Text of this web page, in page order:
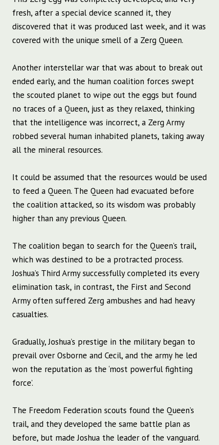
fresh, after a special device scanned it, they
discovered that it was produced last week, and it was
covered with the unique smell of a Zerg Queen.
Another interstellar war that was about to break out
ended early, and the human coalition forces swept
the scouted planet to wipe out the eggs but found
no traces of a Queen, just as they relaxed, thinking
that the intelligence was incorrect, a Zerg Army
robbed several human inhabited planets, taking away
all the mineral resources.
It could be assumed that the resources would be used
to feed a Queen. The Queen had evacuated before
the coalition attacked, so its wisdom was probably
higher than any previous Queen.
The coalition began to search for the Queen’s trail,
which was destined to be a protracted process.
Joshua’s Third Army successfully completed its every
elimination task, in contrast, the First and Second
Army often suffered Zerg ambushes and had heavy
casualties.
Gradually, Joshua’s prestige in the military began to
prevail over Osborne and Cecil, and the army he led
won the reputation as the ‘most powerful fighting
force’.
The Freedom Federation scouts found the Queen’s
trail, and they developed the same battle plan as
before, but made Joshua the leader of the vanguard.